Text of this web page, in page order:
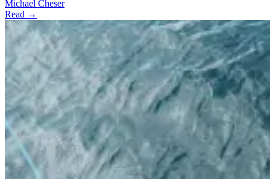
Michael Cheser
Read →